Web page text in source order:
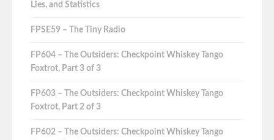
Lies, and Statistics
FPSE59 – The Tiny Radio
FP604 – The Outsiders: Checkpoint Whiskey Tango
Foxtrot, Part 3 of 3
FP603 – The Outsiders: Checkpoint Whiskey Tango
Foxtrot, Part 2 of 3
FP602 – The Outsiders: Checkpoint Whiskey Tango